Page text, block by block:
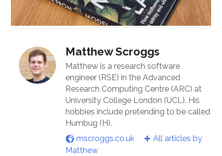
Matthew Scroggs
Matthew is a research software
engineer (RSE) in the Advanced
Research Computing Centre (ARC) at
University College London (UCL). His
hobbies include pretending to be called
Humbug (H).
mscroggs.co.uk
All articles by
Matthew